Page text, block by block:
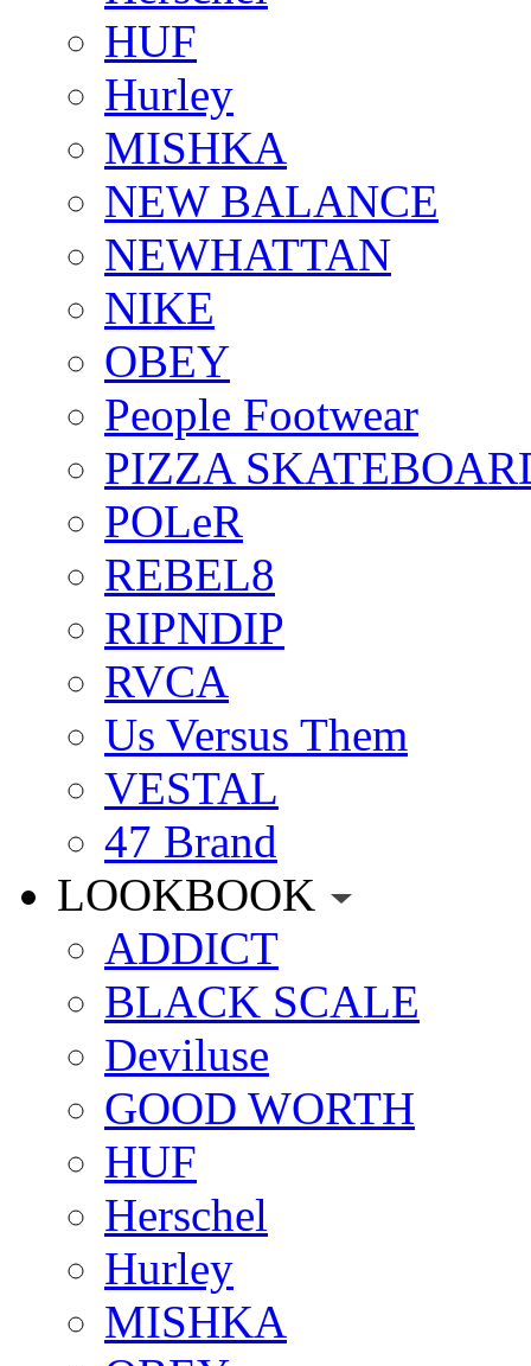
HUF
Hurley
MISHKA
NEW BALANCE
NEWHATTAN
NIKE
OBEY
People Footwear
PIZZA
POLeR
REBEL8
RIPNDIP
RVCA
Us Versus Them
VESTAL
47 Brand
LOOKBOOK
ADDICT
BLACK SCALE
Deviluse
GOOD WORTH
HUF
Herschel
Hurley
MISHKA